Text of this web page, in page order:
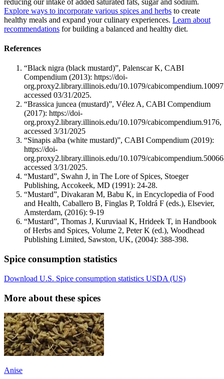
reducing our intake of added saturated fats, sugar and sodium.
Explore ways to incorporate various spices and herbs to create
healthy meals and expand your culinary experiences. Learn about
recommendations for building a balanced and healthy diet.
References
“Black nigra (black mustard)”, Palenscar K, CABI
Compendium (2013): https://doi-
org.proxy2.library.illinois.edu/10.1079/
accessed 03/31/2025.
“Brassica juncea (mustard)”, Vélez A, CABI Compendium
(2017): https://doi-
org.proxy2.library.illinois.edu/10.1079/cabicompendium.9176,
accessed 3/31/2025
“Sinapis alba (white mustard)”, CABI Compendium (2019):
https://doi-
org.proxy2.library.illinois.edu/10.1079/
accessed 3/31/2025.
“Mustard”, Swahn J, in The Lore of Spices, Stoeger
Publishing, Accokeek, MD (1991): 24-28.
“Mustard”, Divakaran M, Babu K, in Encyclopedia of Food
and Health, Caballero B, Finglas P, Toldrá F (eds.), Elsevier,
Amsterdam, (2016): 9-19
“Mustard”, Thomas J, Kuruviaal K, Hrideek T, in Handbook
of Herbs and Spices, Volume 2, Peter K (ed.), Woodhead
Publishing Limited, Sawston, UK, (2004): 388-398.
Spice consumption statistics
Download U.S. Spice consumption statistics USDA (US)
More about these spices
Anise